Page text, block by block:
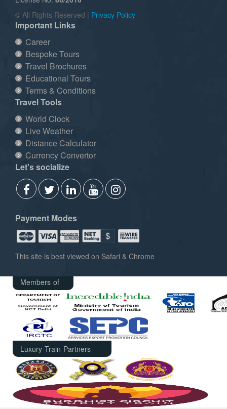
© All Rights Reserved | Privacy Policy
Important Links
Career
Bespoke Tours
Travel Brochures
Educational Tours
Terms & Conditions
Travel Tools
World Clock
Live Weather
Distance Calculator
Currency Convertor
Let's socialize
Payment Modes
This site is best viewed on Safari & Chrome
Members of
Luxury Train Partners